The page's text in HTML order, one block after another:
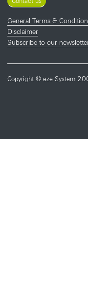
General Terms &
Disclaimer
Subscribe to our
Copyright © eze System